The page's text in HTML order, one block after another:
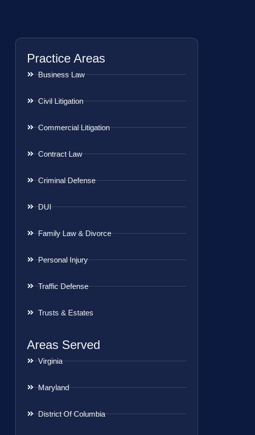
Practice Areas
Business Law
Civil Litigation
Commercial Litigation
Contract Law
Criminal Defense
DUI
Family Law & Divorce
Personal Injury
Traffic Defense
Trusts & Estates
Areas Served
Virginia
Maryland
District Of Columbia